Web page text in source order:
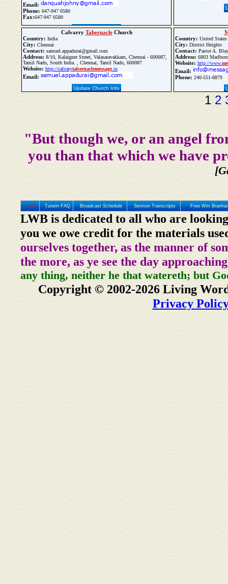
Email:
Phone: 647-947 0580
Fax:647-947 0580
Update Church Info
Calvarry TabernacleChurch
Country: India
City: Chennai
Contact: samuel.appadurai@gmail.com
Address: 8/10, Kalaigner Street, Valasaravakkam, Chennai - 600087,
Tamil Nadu, South India. , Chennai, Tamil Nadu, 600087
Website: http://calvarytabernaclemessage.in
Email:
Update Church Info
Country: United States
City: District Heights
Contact: Pastor A. Blay
Address: 6803
Website: http://www.
Email:
Phone: 240-551-8879
1 2
"But though we, or an angel
you than that which we have
Home Tunein FAQ Broadcast Schedule Sermon Transcripts Free Wm
LWB is dedicated to all who are
you we owe credit for the materials
ourselves together, as the manner of
the more, as ye see the day
any thing, neither he that watereth; but
Copyright © 2002-2026 Living
Privacy